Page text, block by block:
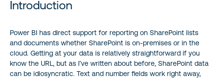
Loading the Data
Extracting a Simple Text Field
Introduction
Power BI has direct support for reporting on SharePoint lists
and documents whether SharePoint is on-premises or in the
cloud. Getting at your data is relatively straightforward if you
know the URL, but as I’ve written about before, SharePoint data
can be idiosyncratic. Text and number fields work right away,